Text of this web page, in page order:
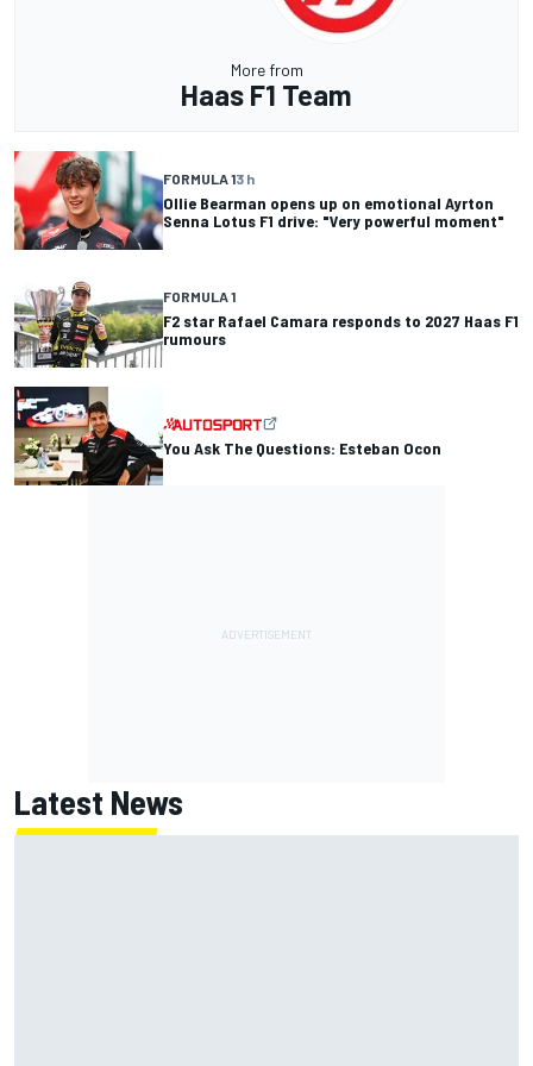
More from
Haas F1 Team
FORMULA 13 h
Ollie Bearman opens up on emotional Ayrton
Senna Lotus F1 drive: "Very powerful moment"
FORMULA 1
F2 star Rafael Camara responds to 2027 Haas F1
rumours
You Ask The Questions: Esteban Ocon
Latest News